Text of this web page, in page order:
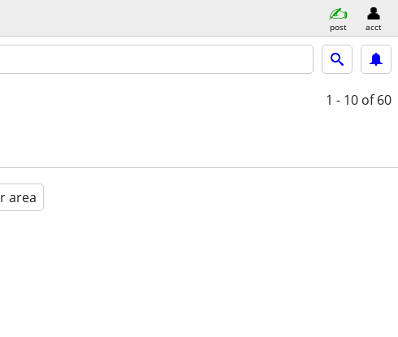
post acct
1 - 10 of 60
area